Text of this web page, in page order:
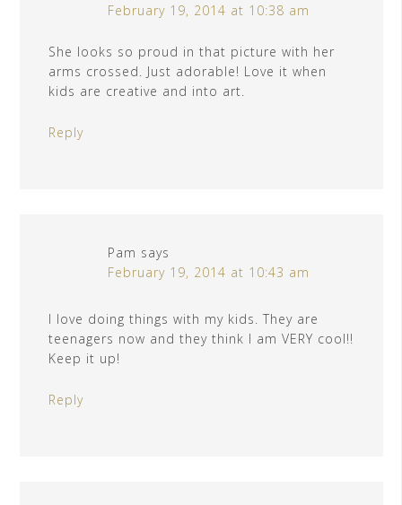
February 19, 2014 at 10:38 am
She looks so proud in that picture with her
arms crossed. Just adorable! Love it when
kids are creative and into art.
Reply
Pam says
February 19, 2014 at 10:43 am
I love doing things with my kids. They are
teenagers now and they think I am VERY cool!!
Keep it up!
Reply